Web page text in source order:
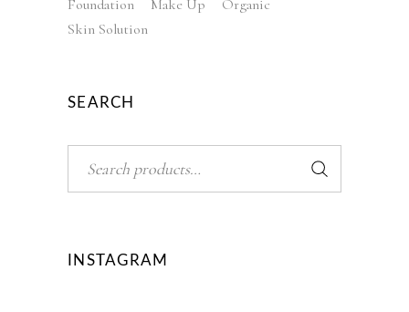
Foundation
Make Up
Organic
Skin Solution
SEARCH
INSTAGRAM